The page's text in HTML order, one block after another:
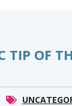
TIP OF